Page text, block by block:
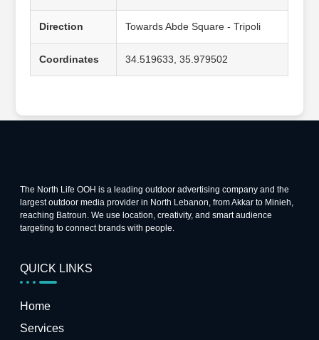
Direction Towards Abde Square - Tripoli
Coordinates 34.519633, 35.979502
The North Life OOH is a leading outdoor advertising company and the
largest outdoor media provider in North Lebanon, from Akkar to Minieh,
reaching Batroun. We use location, creativity, and smart audience
targeting to connect brands with people.
QUICK LINKS
Home
Services